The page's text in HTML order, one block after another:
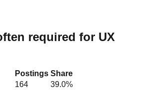
required for UX
Postings Share
164 39.0%